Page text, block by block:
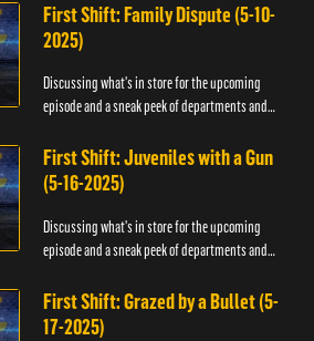
First Shift: Family Dispute (5-10-
2025)
Discussing what's in store for the upcoming
episode and a sneak peek of departments and
First Shift: Juveniles with a Gun
(5-16-2025)
Discussing what's in store for the upcoming
episode and a sneak peek of departments and
First Shift: Grazed by a Bullet (5-
17-2025)